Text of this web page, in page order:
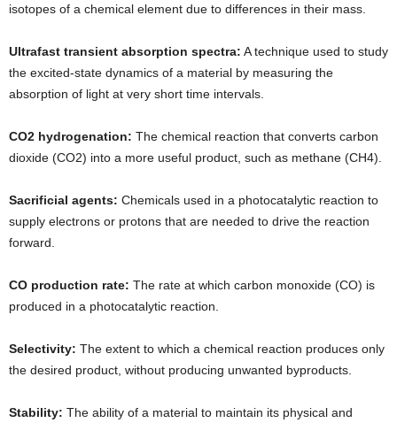
isotopes of a chemical element due to differences in their mass.
Ultrafast transient absorption spectra: A technique used to study
the excited-state dynamics of a material by measuring the
absorption of light at very short time intervals.
CO2 hydrogenation: The chemical reaction that converts carbon
dioxide (CO2) into a more useful product, such as methane (CH4).
Sacrificial agents: Chemicals used in a photocatalytic reaction to
supply electrons or protons that are needed to drive the reaction
forward.
CO production rate: The rate at which carbon monoxide (CO) is
produced in a photocatalytic reaction.
Selectivity: The extent to which a chemical reaction produces only
the desired product, without producing unwanted byproducts.
Stability: The ability of a material to maintain its physical and